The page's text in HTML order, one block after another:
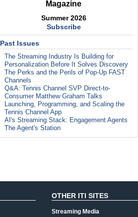
Magazine
Summer 2026
Subscribe
Past Issues
The Streaming Industry Is Building for
Personalization Before It Solves Discovery
The Perks and the Perils of Pop-Up FAST
Channels
Q&A: Tennis Channel SVP Direct-to-
Consumer Matthew Graham Talks
Launching, Programming, and Scaling the
Tennis Channel App
AI's Streaming Stack: Engagement Agents
The Agent's Station
OTHER ITI SITES
Streaming Media